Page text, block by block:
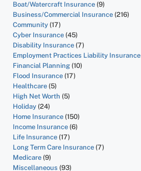
Boat/Watercraft Insurance (9)
Business/Commercial Insurance (216)
Community (17)
Cyber Insurance (45)
Disability Insurance (7)
Employment Practices Liability Insurance
Financial Planning (10)
Flood Insurance (17)
Healthcare (5)
High Net Worth (5)
Holiday (24)
Home Insurance (150)
Income Insurance (6)
Life Insurance (17)
Long Term Care Insurance (7)
Medicare (9)
Miscellaneous (93)